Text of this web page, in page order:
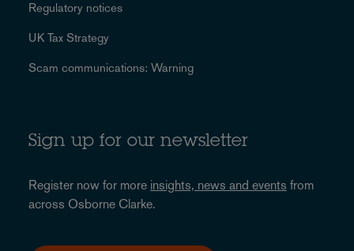
Regulatory notices
UK Tax Strategy
Scam communications: Warning
Sign up for our newsletter
Register now for more insights, news and events from
across Osborne Clarke.